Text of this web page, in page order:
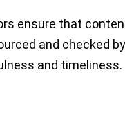
ensure that
and checked
and timeliness.